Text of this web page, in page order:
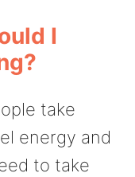
I
take
energy and
to take